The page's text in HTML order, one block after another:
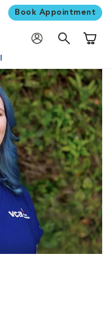
Book Appointment